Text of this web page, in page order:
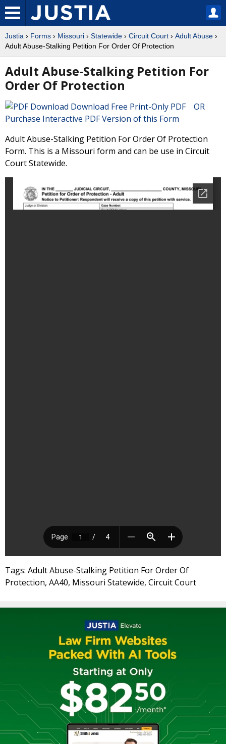
Justia › Forms › Missouri › Statewide › Circuit Court › Adult Abuse ›
Adult Abuse-Stalking Petition For Order Of Protection
Adult Abuse-Stalking Petition For
Order Of Protection
Download Free Print-Only PDF OR
Purchase Interactive PDF Version of this Form
Adult Abuse-Stalking Petition For Order Of Protection
Form. This is a Missouri form and can be use in Circuit
Court Statewide.
Tags: Adult Abuse-Stalking Petition For Order Of
Protection, AA40, Missouri Statewide, Circuit Court